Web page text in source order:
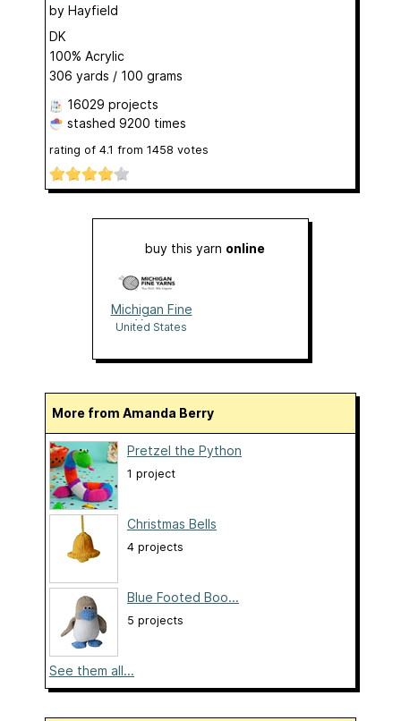
by Hayfield
DK
100% Acrylic
306 yards / 100 grams
16029 projects
stashed 9200 times
rating of 4.1 from 1458 votes
buy this yarn online
Michigan Fine
Yarns
United States
More from Amanda Berry
Pretzel the Python
1 project
Christmas Bells
4 projects
Blue Footed Boo...
5 projects
See them all...